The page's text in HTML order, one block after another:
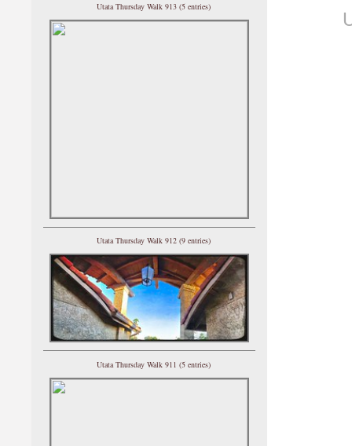
Utata Thursday Walk 913 (5 entries)
Utata Thursday Walk 912 (9 entries)
Utata Thursday Walk 911 (5 entries)